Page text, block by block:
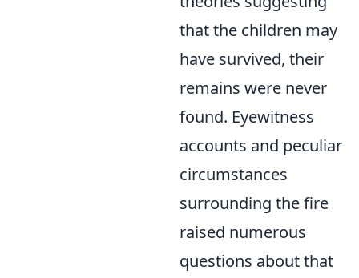
that the children may
have survived, their
remains were never
found. Eyewitness
accounts and peculiar
circumstances
surrounding the fire
raised numerous
questions about that